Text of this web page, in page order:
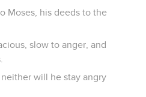
Moses, his deeds to the
slow to anger, and
will he stay angry